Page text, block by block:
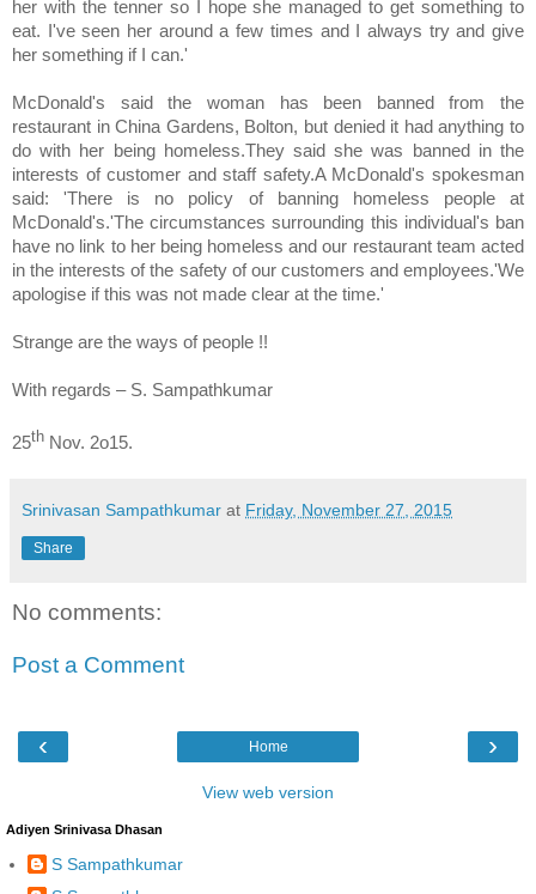
her with the tenner so I hope she managed to get something to
eat. I've seen her around a few times and I always try and give
her something if I can.'
McDonald's said the woman has been banned from the
restaurant in China Gardens, Bolton, but denied it had anything to
do with her being homeless.They said she was banned in the
interests of customer and staff safety.A McDonald's spokesman
said: 'There is no policy of banning homeless people at
McDonald's.'The circumstances surrounding this individual's ban
have no link to her being homeless and our restaurant team acted
in the interests of the safety of our customers and employees.'We
apologise if this was not made clear at the time.'
Strange are the ways of people !!
With regards – S. Sampathkumar
25th Nov. 2o15.
Srinivasan Sampathkumar at Friday, November 27, 2015
Share
No comments:
Post a Comment
‹ ›
Home
View web version
Adiyen Srinivasa Dhasan
S Sampathkumar